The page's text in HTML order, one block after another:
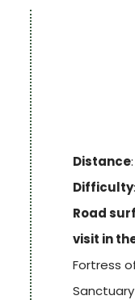
Distance
Difficulty
Road
visit in
Fortress